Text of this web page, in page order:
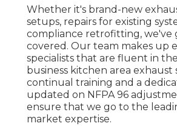
Whether it's brand-new
setups, repairs for existing
compliance retrofitting, we've
covered. Our team makes up
specialists that are fluent in
business kitchen area exhaust
continual training and a
updated on NFPA 96
ensure that we go to the
market expertise.